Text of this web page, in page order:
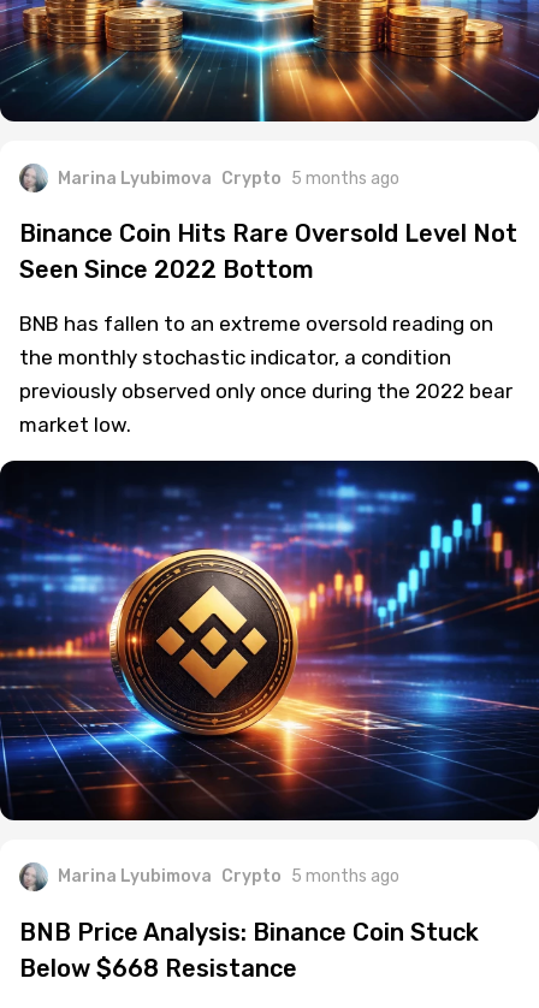
Marina Lyubimova Crypto 5 months ago
Binance Coin Hits Rare Oversold Level Not
Seen Since 2022 Bottom
BNB has fallen to an extreme oversold reading on
the monthly stochastic indicator, a condition
previously observed only once during the 2022 bear
market low.
Marina Lyubimova Crypto 5 months ago
BNB Price Analysis: Binance Coin Stuck
Below $668 Resistance